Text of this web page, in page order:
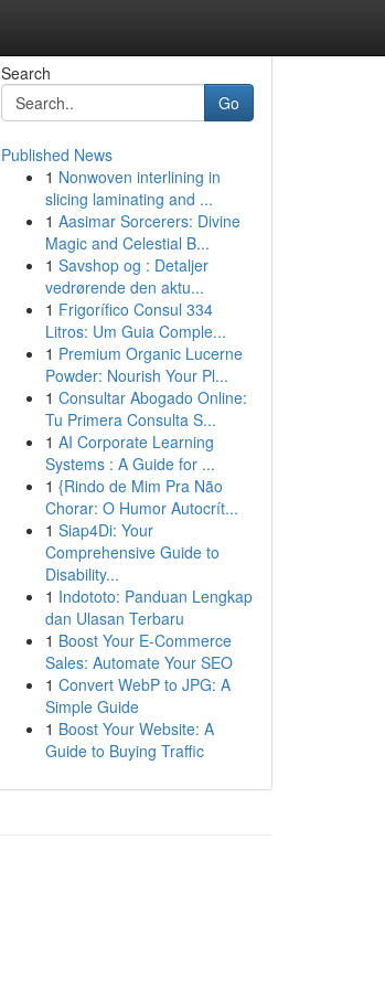
Search
Go
Published News
1 Nonwoven interlining in
slicing laminating and ...
1 Aasimar Sorcerers: Divine
Magic and Celestial B...
1 Savshop og : Detaljer
vedrørende den aktu...
1 Frigorífico Consul 334
Litros: Um Guia Comple...
1 Premium Organic Lucerne
Powder: Nourish Your Pl...
1 Consultar Abogado Online:
Tu Primera Consulta S...
1 AI Corporate Learning
Systems : A Guide for ...
1 {Rindo de Mim Pra Não
Chorar: O Humor Autocrít...
1 Siap4Di: Your
Comprehensive Guide to
Disability...
1 Indototo: Panduan Lengkap
dan Ulasan Terbaru
1 Boost Your E-Commerce
Sales: Automate Your SEO
1 Convert WebP to JPG: A
Simple Guide
1 Boost Your Website: A
Guide to Buying Traffic